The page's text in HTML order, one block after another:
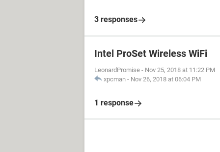
3 responses
Intel ProSet Wireless WiFi
LeonardPromise - Nov 25, 2018 at 11:22 PM
xpcman - Nov 26, 2018 at 06:04 PM
1 response